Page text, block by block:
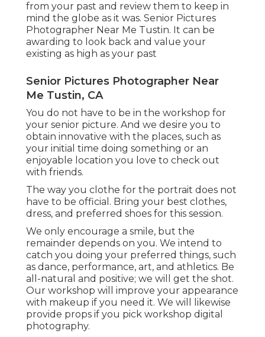
from your past and review them to keep in
mind the globe as it was. Senior Pictures
Photographer Near Me Tustin. It can be
awarding to look back and value your
existing as high as your past
Senior Pictures Photographer Near
Me Tustin, CA
You do not have to be in the workshop for
your senior picture. And we desire you to
obtain innovative with the places, such as
your initial time doing something or an
enjoyable location you love to check out
with friends.
The way you clothe for the portrait does not
have to be official. Bring your best clothes,
dress, and preferred shoes for this session.
We only encourage a smile, but the
remainder depends on you. We intend to
catch you doing your preferred things, such
as dance, performance, art, and athletics. Be
all-natural and positive; we will get the shot.
Our workshop will improve your appearance
with makeup if you need it. We will likewise
provide props if you pick workshop digital
photography.